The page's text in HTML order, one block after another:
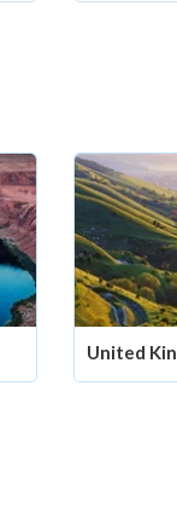
United